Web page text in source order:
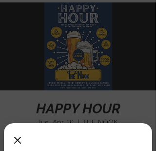
HAPPY HOUR
Tue, Apr 16
  |
THE NOOK
We have happy hour every week at The